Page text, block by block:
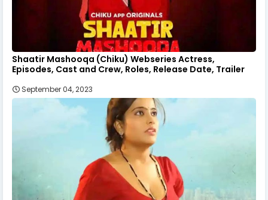
Shaatir Mashooqa (Chiku) Webseries Actress,
Episodes, Cast and Crew, Roles, Release Date, Trailer
September 04, 2023